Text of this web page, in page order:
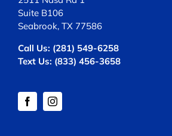
Suite B106
Seabrook, TX 77586
Call Us: (281) 549-6258
Text Us: (833) 456-3658